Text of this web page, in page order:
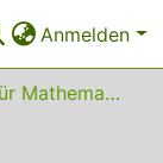
Anmelden
01 Fakultät für Mathematik